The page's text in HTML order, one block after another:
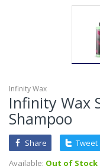
Infinity Wax
Infinity Wax
Shampoo
Share
Tweet
Available: Out of Stock